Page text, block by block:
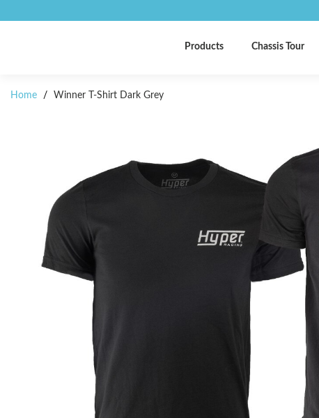
Products Chassis Tour
Home / Winner T-Shirt Dark Grey